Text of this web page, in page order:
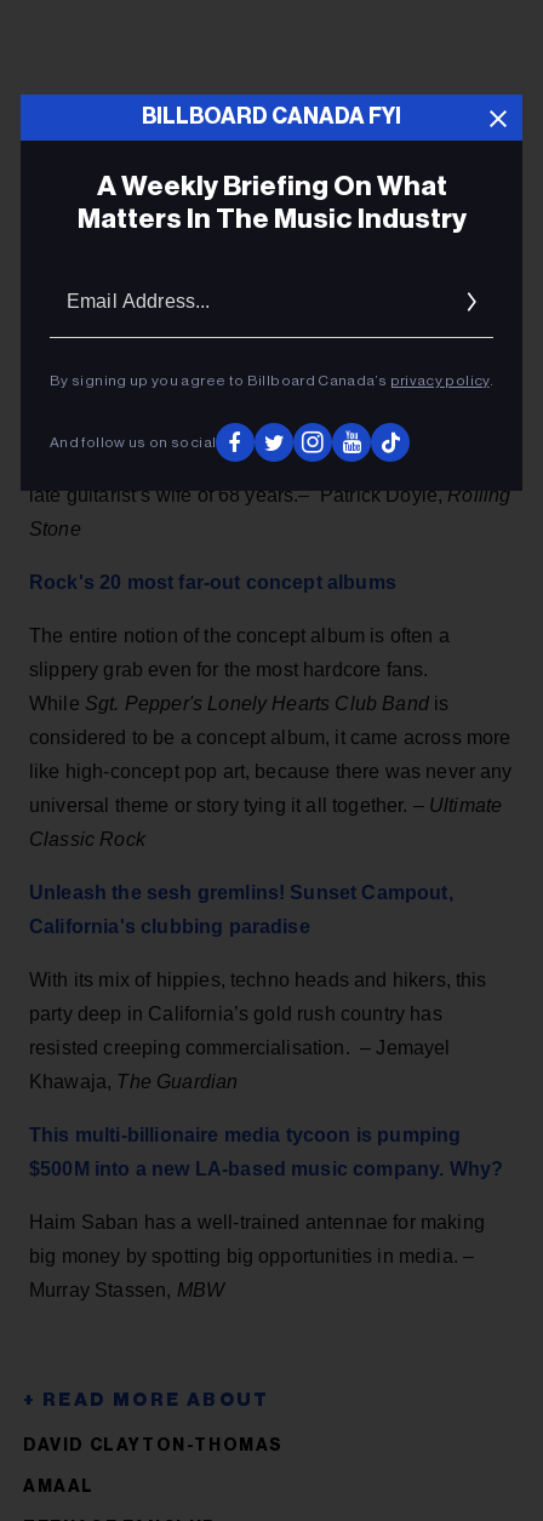
Chuck Berry’s family, famous fans remember
guitarist in new documentary trailer
The new film will premiere at Nashville Film Festival
and features first-interview with Themetta Suggs, the
late guitarist’s wife of 68 years.– Patrick Doyle,Rolling
Stone
Rock's 20 most far-out concept albums
The entire notion of the concept album is often a
slippery grab even for the most hardcore fans.
While Sgt. Pepper's Lonely Hearts Club Bandis
considered to be a concept album, it came across more
like high-concept pop art, because there was never any
universal theme or story tying it all together. – Ultimate
Classic Rock
Unleash the sesh gremlins! Sunset Campout,
California's clubbing paradise
With its mix of hippies, techno heads and hikers, this
party deep in California’s gold rush country has
resisted creeping commercialisation. –Jemayel
Khawaja, The Guardian
This multi-billionaire media tycoon is pumping
$500M into a new LA-based music company. Why?
Haim Saban has a well-trained antennae for making
big money by spotting big opportunities in media. –
Murray Stassen, MBW
DAVID CLAYTON-THOMAS
AMAAL
BILLBOARD CANADA FYI
A Weekly Briefing On What
Matters In The Music Industry
By signing up you agree to Billboard Canada’s privacy policy.
And follow us on social